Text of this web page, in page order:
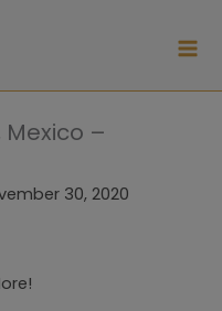
–
30, 2020